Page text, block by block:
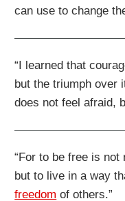
can use to change
“I learned that
but the triumph over
does not feel afraid,
“For to be free is not
but to live in a way
freedom of others.”